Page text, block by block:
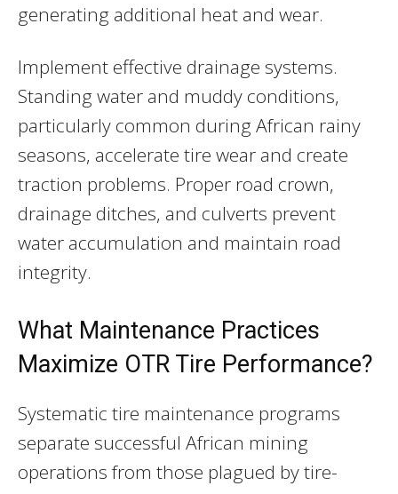
generating additional heat and wear.
Implement effective drainage systems.
Standing water and muddy conditions,
particularly common during African rainy
seasons, accelerate tire wear and create
traction problems. Proper road crown,
drainage ditches, and culverts prevent
water accumulation and maintain road
integrity.
What Maintenance Practices
Maximize OTR Tire Performance?
Systematic tire maintenance programs
separate successful African mining
operations from those plagued by tire-